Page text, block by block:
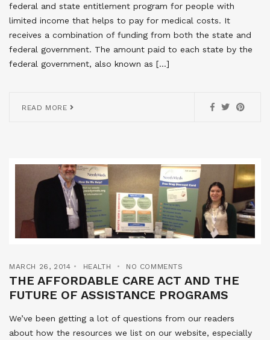
federal and state entitlement program for people with
limited income that helps to pay for medical costs. It
receives a combination of funding from both the state and
federal government. The amount paid to each state by the
federal government, also known as […]
READ MORE
MARCH 26, 2014 HEALTH NO COMMENTS
THE AFFORDABLE CARE ACT AND THE
FUTURE OF ASSISTANCE PROGRAMS
We’ve been getting a lot of questions from our readers
about how the resources we list on our website, especially